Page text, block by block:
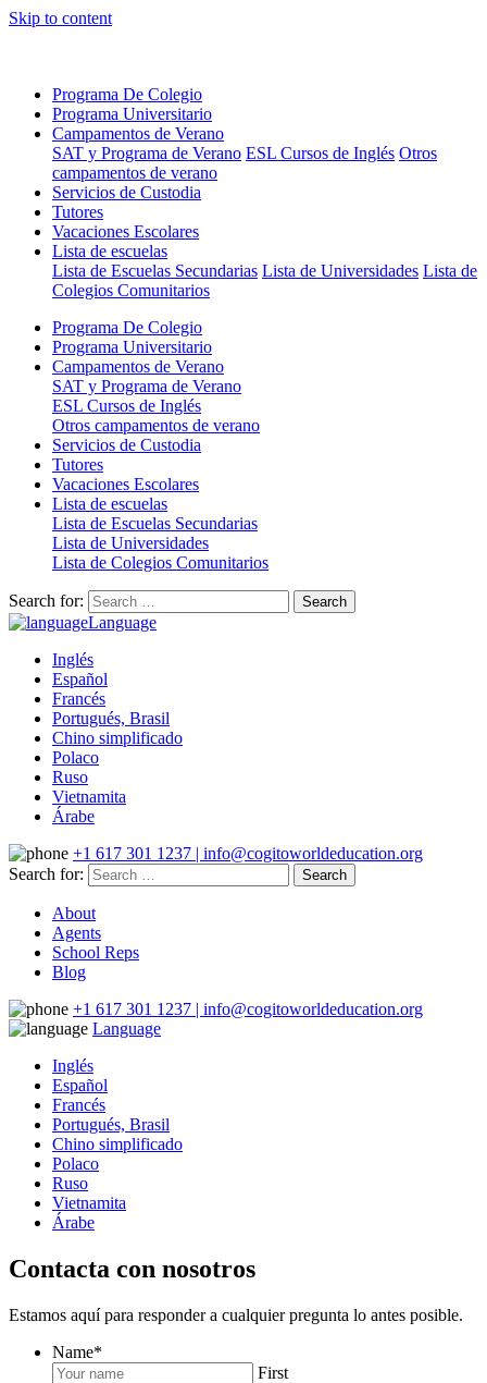
Skip to content
Programa De Colegio
Programa Universitario
Campamentos de Verano
SAT y Programa de Verano ESL Cursos de Inglés Otros
campamentos de verano
Servicios de Custodia
Tutores
Vacaciones Escolares
Lista de escuelas
Lista de Escuelas Secundarias Lista de Universidades Lista de
Colegios Comunitarios
Programa De Colegio
Programa Universitario
Campamentos de Verano
SAT y Programa de Verano
ESL Cursos de Inglés
Otros campamentos de verano
Servicios de Custodia
Tutores
Vacaciones Escolares
Lista de escuelas
Lista de Escuelas Secundarias
Lista de Universidades
Lista de Colegios Comunitarios
Search for:
Language
Inglés
Español
Francés
Portugués, Brasil
Chino simplificado
Polaco
Ruso
Vietnamita
Árabe
+1 617 301 1237 | info@cogitoworldeducation.org
Search for:
About
Agents
School Reps
Blog
+1 617 301 1237 | info@cogitoworldeducation.org
Language
Inglés
Español
Francés
Portugués, Brasil
Chino simplificado
Polaco
Ruso
Vietnamita
Árabe
Contacta con nosotros
Estamos aquí para responder a cualquier pregunta lo antes posible.
Name*
First